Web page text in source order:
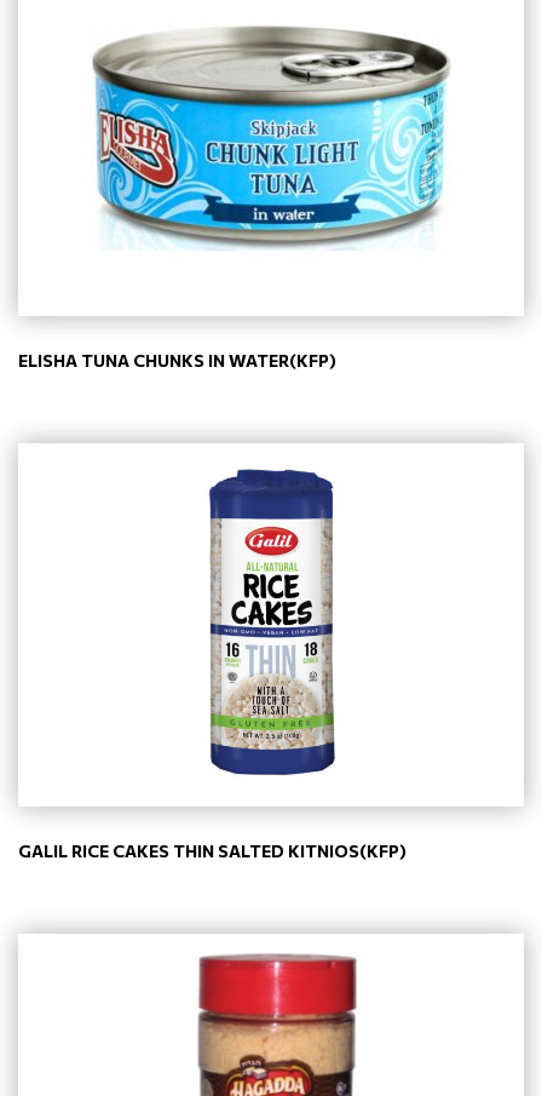
ELISHA TUNA CHUNKS IN WATER(KFP)
GALIL RICE CAKES THIN SALTED KITNIOS(KFP)